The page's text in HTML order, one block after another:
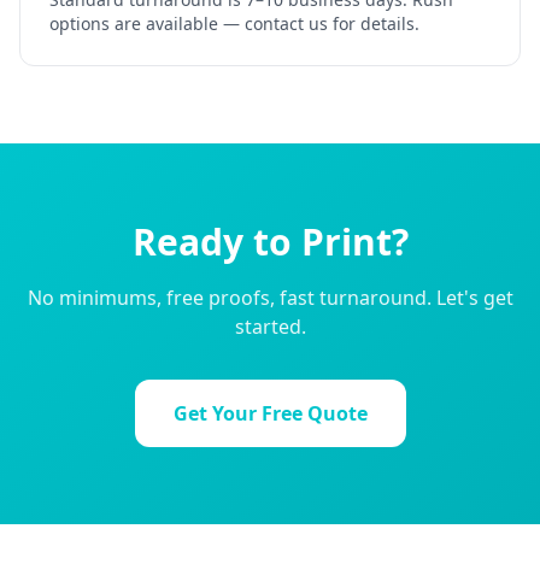
options are available — contact us for details.
Ready to Print?
No minimums, free proofs, fast turnaround. Let's get
started.
Get Your Free Quote